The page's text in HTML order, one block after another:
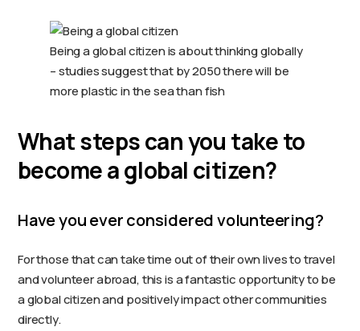
Being a global citizen is about thinking globally
– studies suggest that by 2050 there will be
more plastic in the sea than fish
What steps can you take to
become a global citizen?
Have you ever considered volunteering?
For those that can take time out of their own lives to travel
and volunteer abroad, this is a fantastic opportunity to be
a global citizen and positively impact other communities
directly.